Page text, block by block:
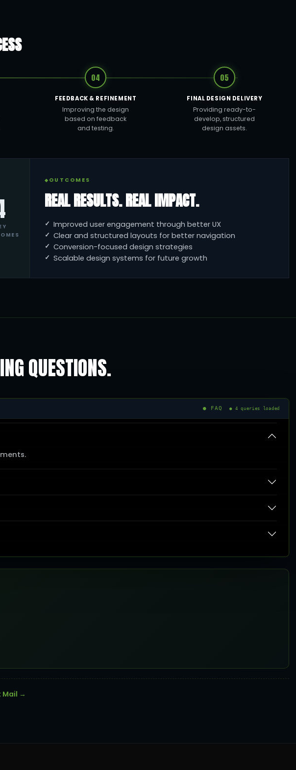
04
FEEDBACK & REFINEMENT
Improving the design
based on feedback
and testing.
05
FINAL DESIGN DELIVERY
Providing ready-to-
develop, structured
design assets.
OUTCOMES
REAL RESULTS. REAL IMPACT.
Improved user engagement through better UX
Clear and structured layouts for better navigation
Conversion-focused design strategies
Scalable design systems for future growth
QUESTIONS.
● FAQ ● 4 queries loaded
Mail →